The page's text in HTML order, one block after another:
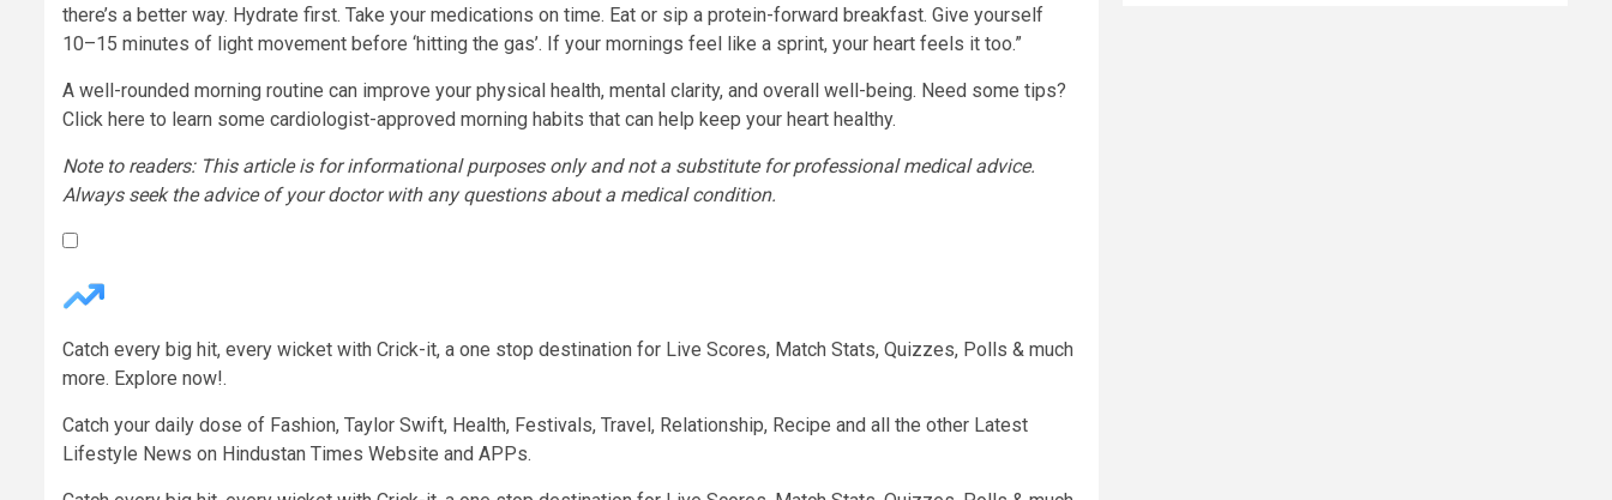
there’s a better way. Hydrate first. Take your medications on time. Eat or sip a protein-forward breakfast. Give yourself
10–15 minutes of light movement before ‘hitting the gas’. If your mornings feel like a sprint, your heart feels it too.”
A well-rounded morning routine can improve your physical health, mental clarity, and overall well-being. Need some tips?
Click here to learn some cardiologist-approved morning habits that can help keep your heart healthy.
Note to readers: This article is for informational purposes only and not a substitute for professional medical advice.
Always seek the advice of your doctor with any questions about a medical condition.
Catch every big hit, every wicket with Crick-it, a one stop destination for Live Scores, Match Stats, Quizzes, Polls & much
more. Explore now!.
Catch your daily dose of Fashion, Taylor Swift, Health, Festivals, Travel, Relationship, Recipe and all the other Latest
Lifestyle News on Hindustan Times Website and APPs.